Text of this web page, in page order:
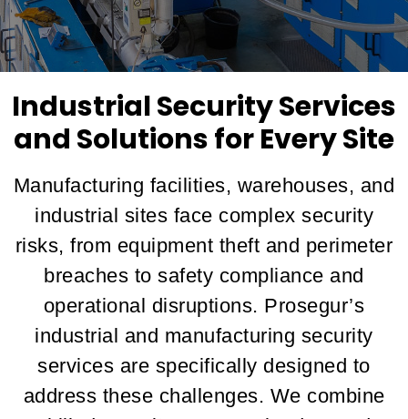
Industrial Security Services
and Solutions for Every Site
Manufacturing facilities, warehouses, and
industrial sites face complex security
risks, from equipment theft and perimeter
breaches to safety compliance and
operational disruptions. Prosegur’s
industrial and manufacturing security
services are specifically designed to
address these challenges. We combine